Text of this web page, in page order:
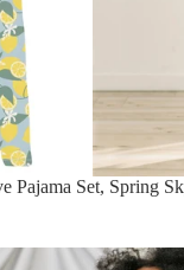
Pajama Set, Spring